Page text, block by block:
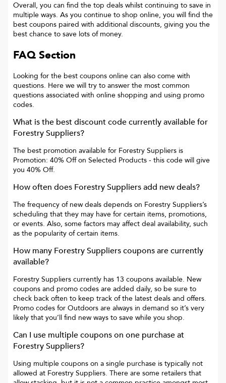
Overall, you can find the top deals whilst continuing to save in
multiple ways. As you continue to shop online, you will find the
best coupons paired with additional discounts, giving you the
best chance to save lots of money.
FAQ Section
Looking for the best coupons online can also come with
questions. Here we will try to answer the most common
questions associated with online shopping and using promo
codes.
What is the best discount code currently available for
Forestry Suppliers?
The best promotion available for Forestry Suppliers is
Promotion: 40% Off on Selected Products - this code will give
you 40% Off.
How often does Forestry Suppliersadd new deals?
The frequency of new deals depends on Forestry Suppliers’s
scheduling that they may have for certain items, promotions,
or events. Also, some factors may affect deal availability, such
as the popularity of certain items.
How many Forestry Supplierscoupons are currently
available?
Forestry Suppliers currently has 13 coupons available. New
coupons and promo codes are added daily, so be sure to
check back often to keep track of the latest deals and offers.
Promo codes for Outdoors are always in demand so it’s very
likely that you’ll find new ways to save while you shop.
Can I use multiple coupons on one purchase at
Forestry Suppliers?
Using multiple coupons on a single purchase is typically not
allowed at Forestry Suppliers. There are some retailers that